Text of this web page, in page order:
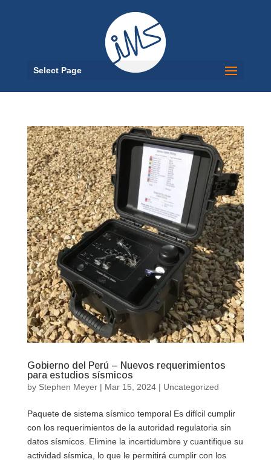
Select Page
Gobierno del Perú – Nuevos requerimientos
para estudios sísmicos
by Stephen Meyer| Mar 15, 2024| Uncategorized
Paquete de sistema sísmico temporal Es difícil cumplir
con los requerimientos de la autoridad regulatoria sin
datos sísmicos. Elimine la incertidumbre y cuantifique su
actividad sísmica, lo que le permitirá cumplir con los